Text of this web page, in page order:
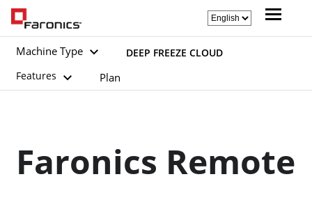
Machine Type
DEEP FREEZE CLOUD
Features
Plan
Faronics Remote